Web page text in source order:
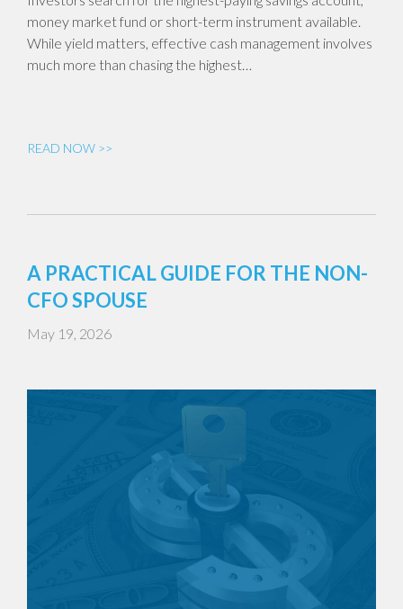
money market fund or short-term instrument available.
While yield matters, effective cash management involves
much more than chasing the highest…
READ NOW >>
A PRACTICAL GUIDE FOR THE NON-
CFO SPOUSE
May 19, 2026